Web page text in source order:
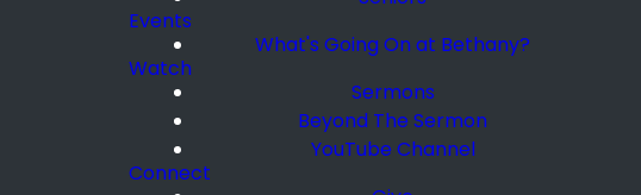
Events
What's Going On at Bethany?
Watch
Sermons
Beyond The Sermon
YouTube Channel
Connect